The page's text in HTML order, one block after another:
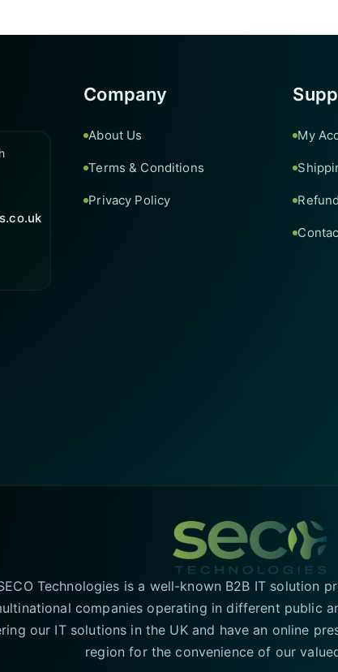
Company
About Us
Terms & Conditions
Privacy Policy
My
Technologies is a well-known B2B IT solution
companies operating in different public
our IT solutions in the UK and have an online
region for the convenience of our